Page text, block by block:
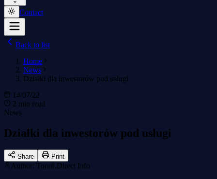
Contact
Back to list
Home
News
Działki dla inwestorów pod usługi
14/07/22
2 min read
News
Działki dla inwestorów pod usługi
Share Print
Author: Toruń.Direct Info